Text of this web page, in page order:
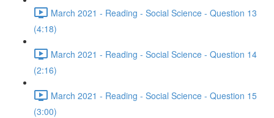
March 2021 - Reading - Social Science - Question 13
(4:18)
March 2021 - Reading - Social Science - Question 14
(2:16)
March 2021 - Reading - Social Science - Question 15
(3:00)